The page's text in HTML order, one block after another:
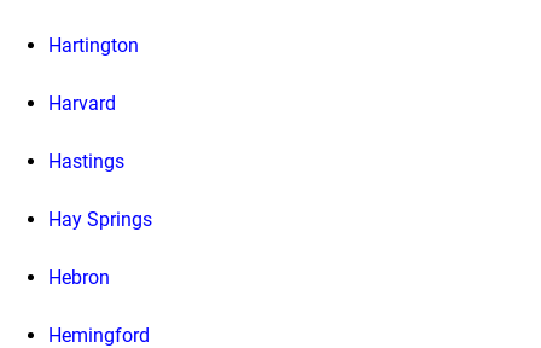
Hartington
Harvard
Hastings
Hay Springs
Hebron
Hemingford